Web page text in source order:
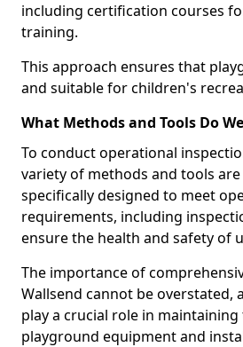
including certification courses
training.
This approach ensures that
and suitable for children's
What Methods and Tools Do
To conduct operational
variety of methods and tools
specifically designed to meet
requirements, including
ensure the health and safety of
The importance of
Wallsend cannot be overstated,
play a crucial role in
playground equipment and